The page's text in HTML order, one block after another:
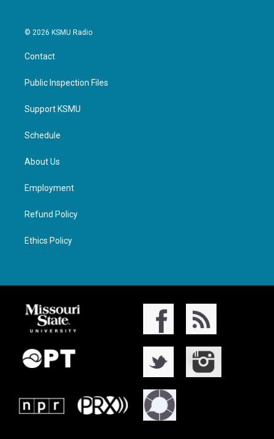
© 2026 KSMU Radio
Contact
Public Inspection Files
Support KSMU
Schedule
About Us
Employment
Refund Policy
Ethics Policy